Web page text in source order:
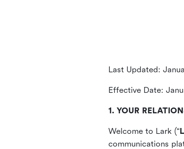
Last Updated:
Effective Date:
1. YOUR
Welcome to Lark (“
communications